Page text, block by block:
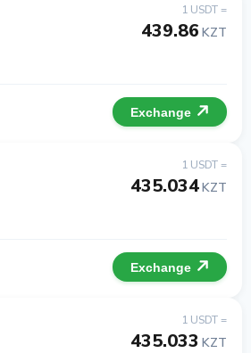
1 USDT =
439.86 KZT
Exchange
1 USDT =
435.034KZT
Exchange
1 USDT =
435.033 KZT